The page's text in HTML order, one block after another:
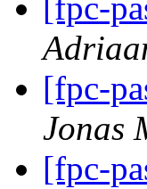
[fpc-
[fpc-
Jonas
[fpc-